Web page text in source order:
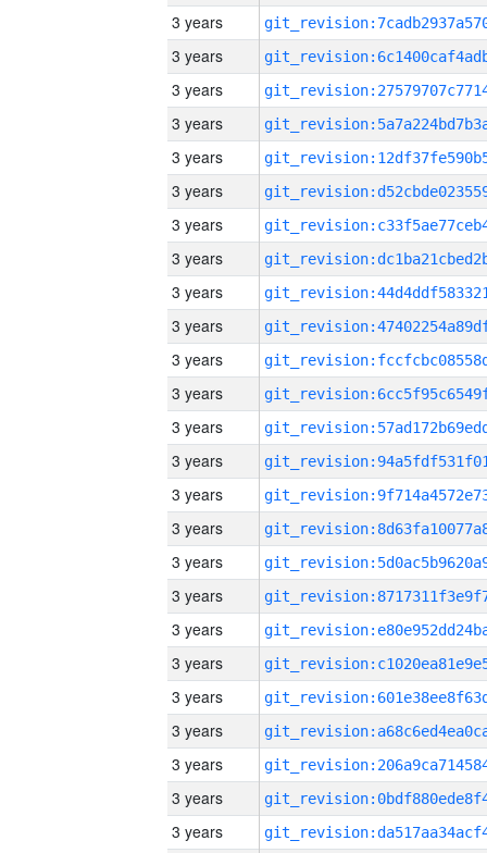
3 years
3 years
3 years
3 years
3 years
3 years
3 years
3 years
3 years
3 years
3 years
3 years
3 years
3 years
3 years
3 years
3 years
3 years
3 years
3 years
3 years
3 years
3 years
3 years
3 years